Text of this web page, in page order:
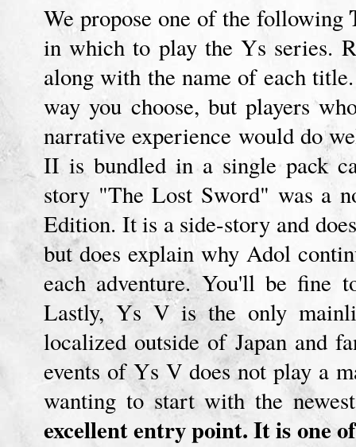
We propose one of the following
in which to play the Ys series.
along with the name of each
way you choose, but players
narrative experience would do
II is bundled in a single pack
story "The Lost Sword" was a
Edition. It is a side-story and
but does explain why Adol
each adventure. You'll be
Lastly, Ys V is the only
localized outside of Japan and
events of Ys V does not play a
wanting to start with the
excellent entry point. It is one